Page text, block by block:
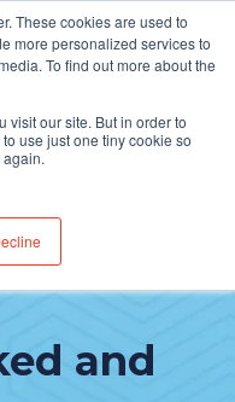
These cookies are used to
more personalized services to
To find out more about the
visit our site. But in order to
use just one tiny cookie so
Find Jobs
Use
and